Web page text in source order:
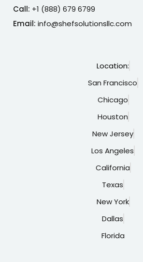
Call: +1 (888) 679 6799
Email: info@shefsolutionsllc.com
Location:
San Francisco
Chicago
Houston
New Jersey
Los Angeles
California
Texas
New York
Dallas
Florida